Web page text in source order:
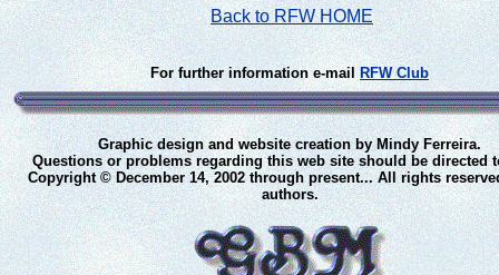
Back to RFW HOME
For further information e-mail RFW Club
Graphic design and website creation by Mindy Ferreira.
Questions or problems regarding this web site should be directed
Copyright © December 14, 2002 through present... All rights
authors.